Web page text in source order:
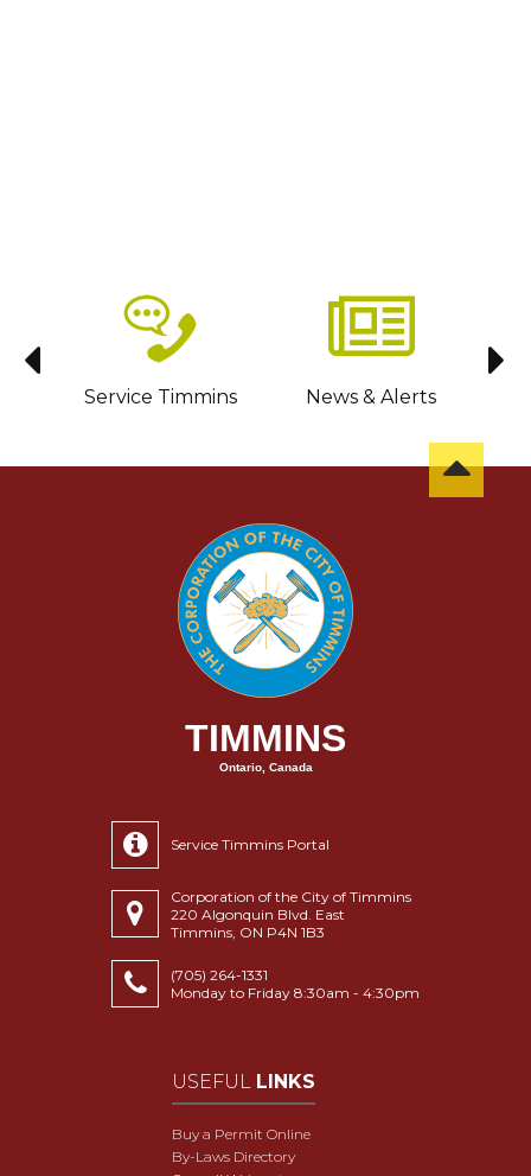
Service Timmins News & Alerts
TIMMINS
Ontario, Canada
Service Timmins Portal
Corporation of the City of Timmins
220 Algonquin Blvd. East
Timmins, ON P4N 1B3
(705) 264-1331
Monday to Friday 8:30am - 4:30pm
USEFUL LINKS
Buy a Permit Online
By-Laws Directory